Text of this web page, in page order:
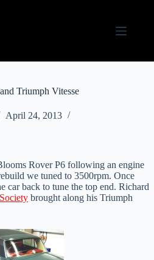
Triumph Vitesse
April 24, 2013
Rover P6 following an engine
we tuned to 3500rpm. Once
back to tune the top end. Richard
brought along his Triumph